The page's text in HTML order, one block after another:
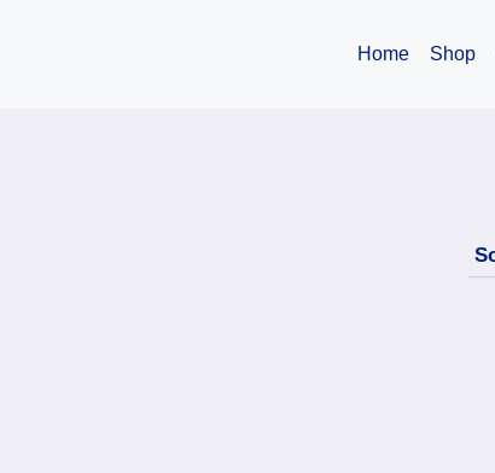
Home Shop